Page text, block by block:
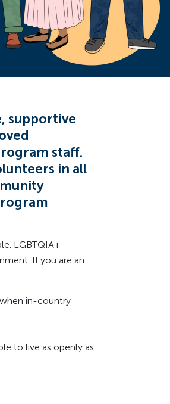
supportive
staff.
in all
LGBTQIA+
If you are an
in-country
to live as openly as